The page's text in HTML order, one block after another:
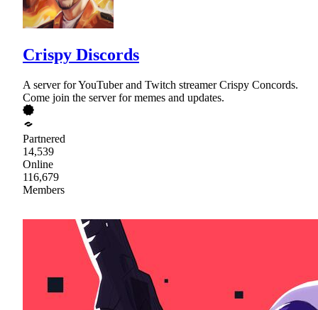
Crispy Discords
A server for YouTuber and Twitch streamer Crispy Concords.
Come join the server for memes and updates.
Partnered
14,539
Online
116,679
Members